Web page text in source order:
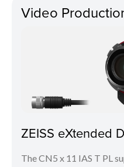
Video
ZEISS eXtended
The CN5 x 11 IAS T PL